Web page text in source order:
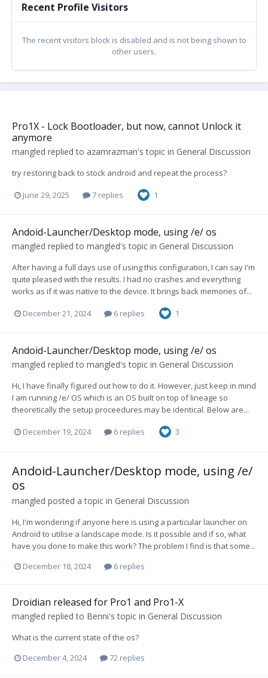
Recent Profile Visitors
The recent visitors block is disabled and is not being shown to
other users.
Pro1X - Lock Bootloader, but now, cannot Unlock it
anymore
mangled replied to azamrazman's topic in General Discussion
try restoring back to stock android and repeat the process?
June 29, 2025 7 replies 1
Andoid-Launcher/Desktop mode, using /e/ os
mangled replied to mangled's topic in General Discussion
After having a full days use of using this configuration, I can say I'm
quite pleased with the results. I had no crashes and everything
works as if it was native to the device. It brings back memories of...
December 21, 2024 6 replies 1
Andoid-Launcher/Desktop mode, using /e/ os
mangled replied to mangled's topic in General Discussion
Hi, I have finally figured out how to do it. However, just keep in mind
I am running /e/ OS which is an OS built on top of lineage so
theoretically the setup proceedures may be identical. Below are...
December 19, 2024 6 replies 3
Andoid-Launcher/Desktop mode, using /e/
os
mangled posted a topic in General Discussion
Hi, I'm wondering if anyone here is using a particular launcher on
Android to utilise a landscape mode. Is it possible and if so, what
have you done to make this work? The problem I find is that some...
December 18, 2024
6 replies
Droidian released for Pro1 and Pro1-X
mangled replied to Benni's topic in General Discussion
What is the current state of the os?
December 4, 2024
72 replies